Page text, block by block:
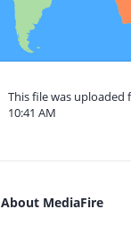
This file was uploaded
10:41 AM
About MediaFire